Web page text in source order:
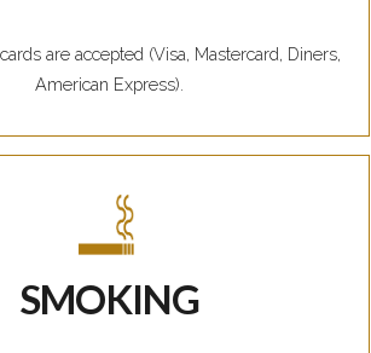
are accepted (Visa, Mastercard, Diners,
American Express).
SMOKING